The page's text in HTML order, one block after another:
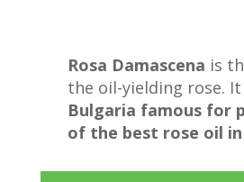
Rosa Damascena is
the oil-yielding rose. It
Bulgaria famous for
of the best rose oil